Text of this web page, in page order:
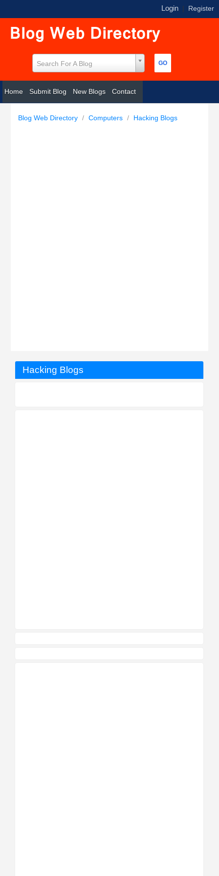
Login | Register
Search For A Blog
Home Submit Blog New Blogs Contact
Blog Web Directory / Computers / Hacking Blogs
Hacking Blogs